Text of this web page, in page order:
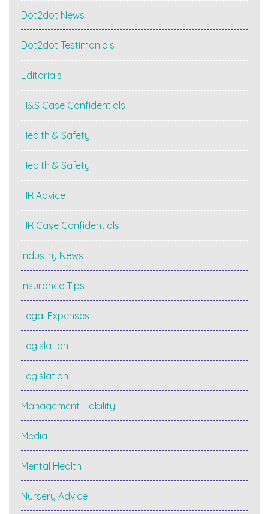
Dot2dot News
Dot2dot Testimonials
Editorials
H&S Case Confidentials
Health & Safety
Health & Safety
HR Advice
HR Case Confidentials
Industry News
Insurance Tips
Legal Expenses
Legislation
Legislation
Management Liability
Media
Mental Health
Nursery Advice